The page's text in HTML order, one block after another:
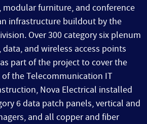
modular furniture, and conference
infrastructure buildout by the
Over 300 category six plenum
and wireless access points
part of the project to cover the
the Telecommunication IT
Nova Electrical installed
6 data patch panels, vertical and
and all copper and fiber